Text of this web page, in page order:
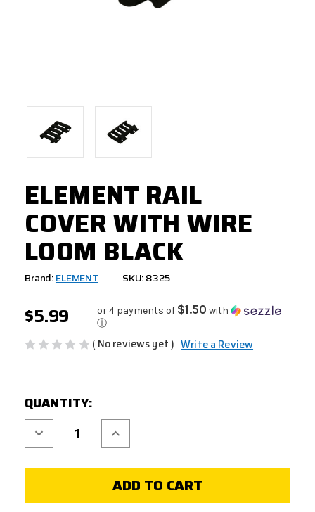
ELEMENT RAIL
COVER WITH WIRE
LOOM BLACK
Brand:ELEMENT SKU: 8325
$5.99 or 4 payments of $1.50 with
ⓘ
( No reviews yet ) Write a Review
STOCK:
QUANTITY:
Decrease
Quantity
of
RAIL
Increase
Quantity
of
RAIL
COVER
WITH